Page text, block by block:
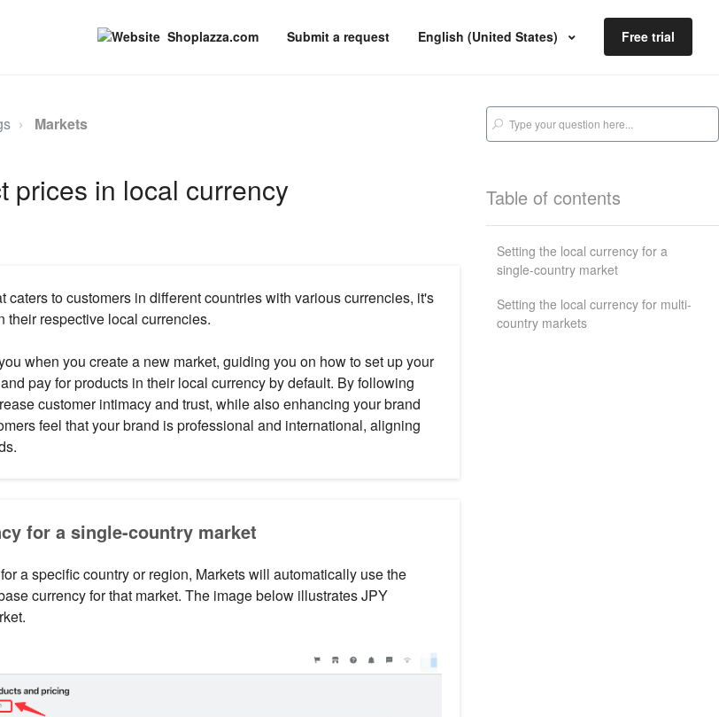
Shoplazza.com Submit a request English (United States) Free trial
Markets
prices in local currency
caters to customers in different countries with various currencies, it's
their respective local currencies.
when you create a new market, guiding you on how to set up your
pay for products in their local currency by default. By following
customer intimacy and trust, while also enhancing your brand
feel that your brand is professional and international, aligning
for a single-country market
a specific country or region, Markets will automatically use the
currency for that market. The image below illustrates JPY
Table of contents
Setting the local currency for a
single-country market
Setting the local currency for multi-
country markets